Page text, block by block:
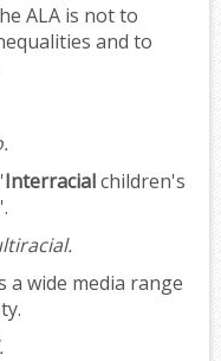
ALA is not to
and to
Interracialchildren's
a wide media range